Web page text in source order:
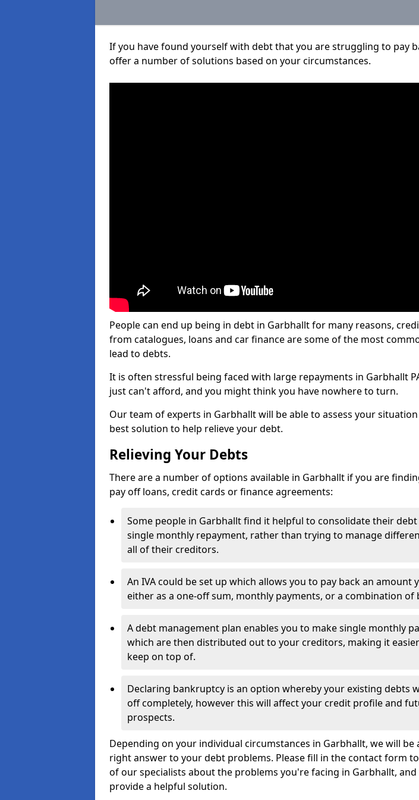
If you have found yourself with debt that you are struggling to pay
offer a number of solutions based on your circumstances.
People can end up being in debt in Garbhallt for many reasons,
from catalogues, loans and car finance are some of the most
lead to debts.
It is often stressful being faced with large repayments in Garbhallt
just can't afford, and you might think you have nowhere to turn.
Our team of experts in Garbhallt will be able to assess your
best solution to help relieve your debt.
Relieving Your Debts
There are a number of options available in Garbhallt if you are
pay off loans, credit cards or finance agreements:
Some people in Garbhallt find it helpful to consolidate their
single monthly repayment, rather than trying to manage
all of their creditors.
An IVA could be set up which allows you to pay back an amount
either as a one-off sum, monthly payments, or a combination of
A debt management plan enables you to make single monthly
which are then distributed out to your creditors, making it
keep on top of.
Declaring bankruptcy is an option whereby your existing debts
off completely, however this will affect your credit profile and
prospects.
Depending on your individual circumstances in Garbhallt, we will be
right answer to your debt problems. Please fill in the contact form
of our specialists about the problems you're facing in Garbhallt,
provide a helpful solution.